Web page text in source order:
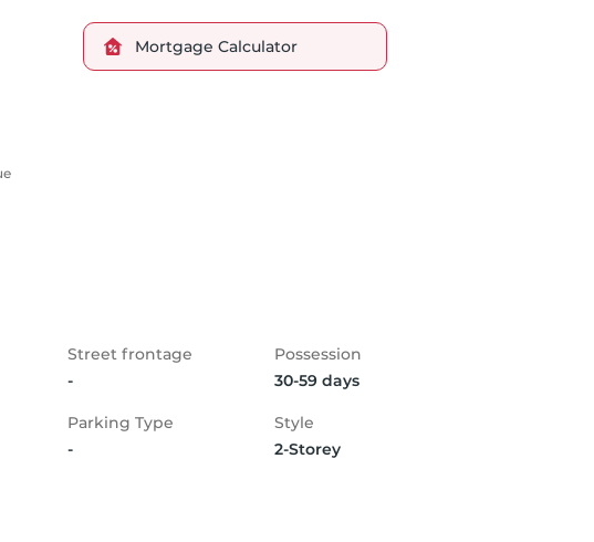
Mortgage Calculator
Street frontage
-
Possession
30-59 days
Parking Type
-
Style
2-Storey